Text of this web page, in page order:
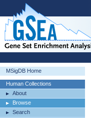
MSigDB Home
Human Collections
About
Browse
Search